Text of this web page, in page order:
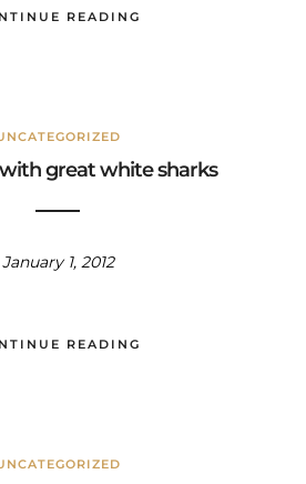
READING
great white sharks
January 1, 2012
READING